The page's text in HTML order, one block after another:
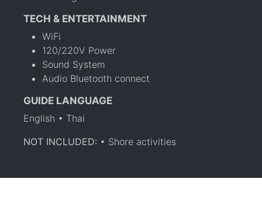
TECH & ENTERTAINMENT
WiFi
120/220V Power
Sound System
Audio Bluetooth connect
GUIDE LANGUAGE
English • Thai
NOT INCLUDED: • Shore activities